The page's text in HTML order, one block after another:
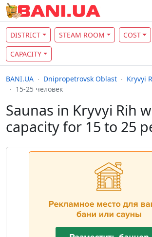
DISTRICT STEAM ROOM COST
CAPACITY
BANI.UA Dnipropetrovsk Oblast
Kryvyi
15-25 человек
Saunas in Kryvyi Rih
capacity for 15 to 25